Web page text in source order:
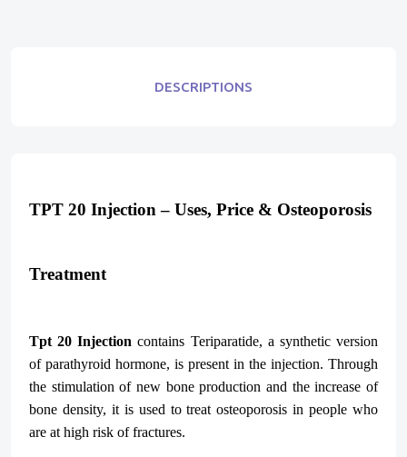
DESCRIPTIONS
TPT 20 Injection – Uses, Price & Osteoporosis
Treatment
Tpt 20 Injection contains Teriparatide, a synthetic version
of parathyroid hormone, is present in the injection. Through
the stimulation of new bone production and the increase of
bone density, it is used to treat osteoporosis in people who
are at high risk of fractures.